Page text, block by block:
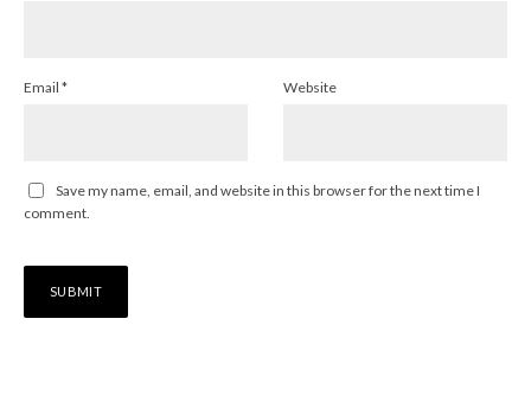
Email * Website
Save my name, email, and website in this browser for the next time I
comment.